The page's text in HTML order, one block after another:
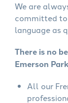
We are
committed to
language as
There is no
Emerson
All our